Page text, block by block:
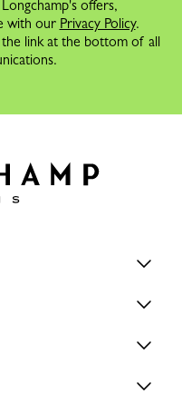
offers,
with our Privacy Policy.
the link at the bottom of all